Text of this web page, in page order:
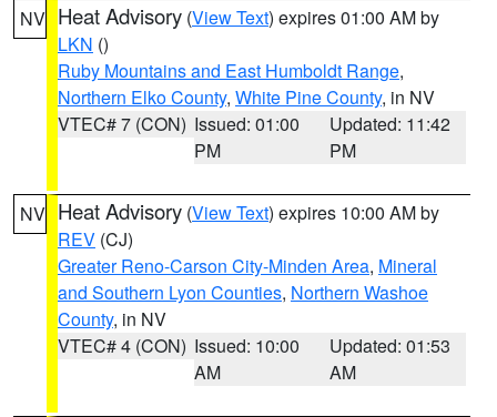
NV Heat Advisory (View Text) expires 01:00 AM by
LKN ()
Ruby Mountains and East Humboldt Range,
Northern Elko County, White Pine County, in NV
VTEC# 7 (CON) Issued: 01:00
PM
Updated: 11:42
PM
NV Heat Advisory (View Text) expires 10:00 AM by
REV (CJ)
Greater Reno-Carson City-Minden Area, Mineral
and Southern Lyon Counties, Northern Washoe
County, in NV
VTEC# 4 (CON) Issued: 10:00
AM
Updated: 01:53
AM